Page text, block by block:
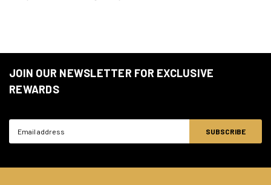
JOIN OUR NEWSLETTER FOR EXCLUSIVE
REWARDS